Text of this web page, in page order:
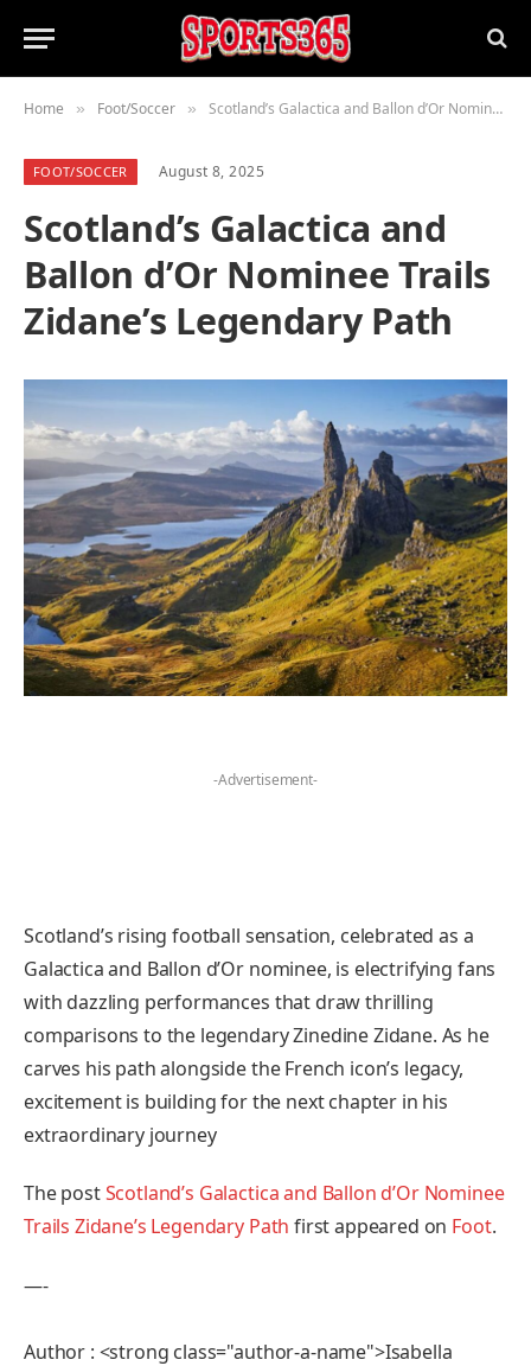
Home » Foot/Soccer » Scotland’s Galactica and Ballon d’Or Nominee Trails Zidane’s Legendary Path
FOOT/SOCCER August 8, 2025
Scotland’s Galactica and
Ballon d’Or Nominee Trails
Zidane’s Legendary Path
-Advertisement-
Scotland’s rising football sensation, celebrated as a
Galactica and Ballon d’Or nominee, is electrifying fans
with dazzling performances that draw thrilling
comparisons to the legendary Zinedine Zidane. As he
carves his path alongside the French icon’s legacy,
excitement is building for the next chapter in his
extraordinary journey
The postScotland’s Galactica and Ballon d’Or Nominee
Trails Zidane’s Legendary Path first appeared on Foot.
—-
Author : <strong class="author-a-name">Isabella